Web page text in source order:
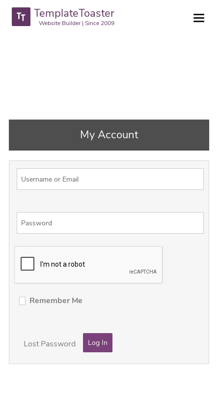
TemplateToaster
Website Builder | Since 2009
My Account
Remember Me
Lost Password